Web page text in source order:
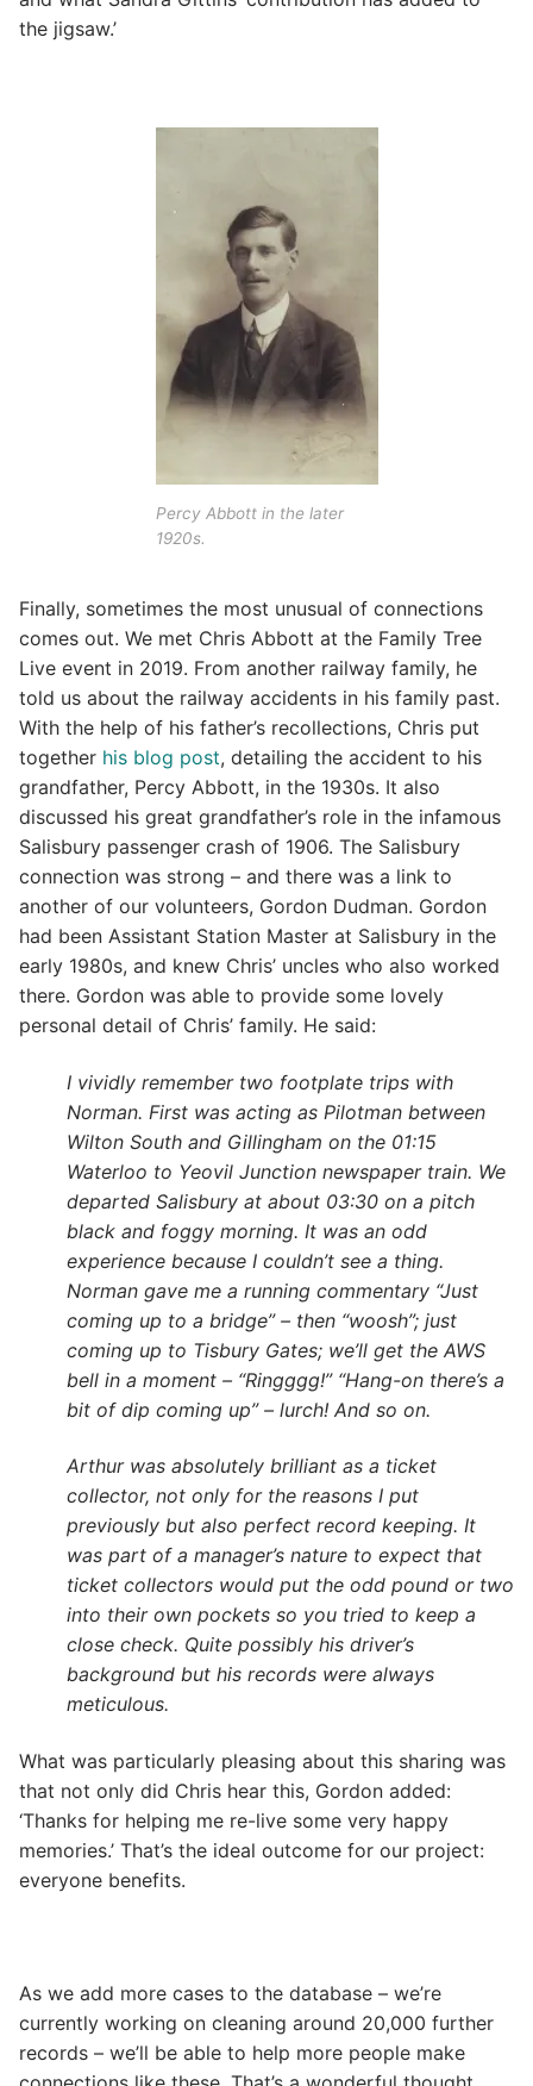
the jigsaw.’
Percy Abbott in the later
1920s.
Finally, sometimes the most unusual of connections
comes out. We met Chris Abbott at the Family Tree
Live event in 2019. From another railway family, he
told us about the railway accidents in his family past.
With the help of his father’s recollections, Chris put
together his blog post, detailing the accident to his
grandfather, Percy Abbott, in the 1930s. It also
discussed his great grandfather’s role in the infamous
Salisbury passenger crash of 1906. The Salisbury
connection was strong – and there was a link to
another of our volunteers, Gordon Dudman. Gordon
had been Assistant Station Master at Salisbury in the
early 1980s, and knew Chris’ uncles who also worked
there. Gordon was able to provide some lovely
personal detail of Chris’ family. He said:
I vividly remember two footplate trips with
Norman. First was acting as Pilotman between
Wilton South and Gillingham on the 01:15
Waterloo to Yeovil Junction newspaper train. We
departed Salisbury at about 03:30 on a pitch
black and foggy morning. It was an odd
experience because I couldn’t see a thing.
Norman gave me a running commentary “Just
coming up to a bridge” – then “woosh”; just
coming up to Tisbury Gates; we’ll get the AWS
bell in a moment – “Ringggg!” “Hang-on there’s a
bit of dip coming up” – lurch! And so on.
Arthur was absolutely brilliant as a ticket
collector, not only for the reasons I put
previously but also perfect record keeping. It
was part of a manager’s nature to expect that
ticket collectors would put the odd pound or two
into their own pockets so you tried to keep a
close check. Quite possibly his driver’s
background but his records were always
meticulous.
What was particularly pleasing about this sharing was
that not only did Chris hear this, Gordon added:
‘Thanks for helping me re-live some very happy
memories.’ That’s the ideal outcome for our project:
everyone benefits.
As we add more cases to the database – we’re
currently working on cleaning around 20,000 further
records – we’ll be able to help more people make